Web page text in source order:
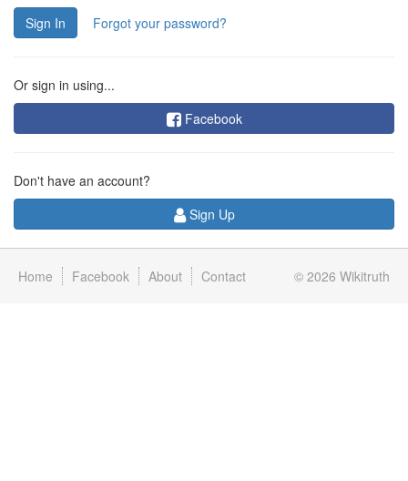
Sign In Forgot your password?
Or sign in using...
Facebook
Don't have an account?
Sign Up
© 2026 Wikitruth
Home Facebook About Contact